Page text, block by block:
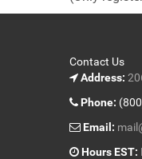
Contact Us
Address:
Phone:
Email:
Hours EST: